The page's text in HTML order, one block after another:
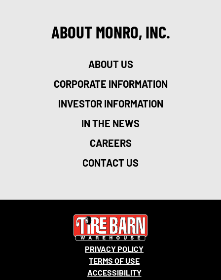
ABOUT MONRO, INC.
ABOUT US
CORPORATE INFORMATION
INVESTOR INFORMATION
IN THE NEWS
CAREERS
CONTACT US
PRIVACY POLICY
TERMS OF USE
ACCESSIBILITY